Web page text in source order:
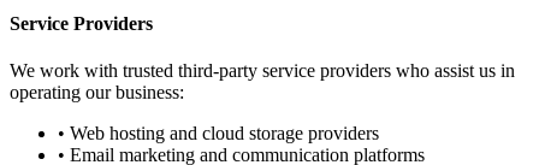
Service Providers
We work with trusted third-party service providers who assist us in
operating our business:
• Web hosting and cloud storage providers
• Email marketing and communication platforms